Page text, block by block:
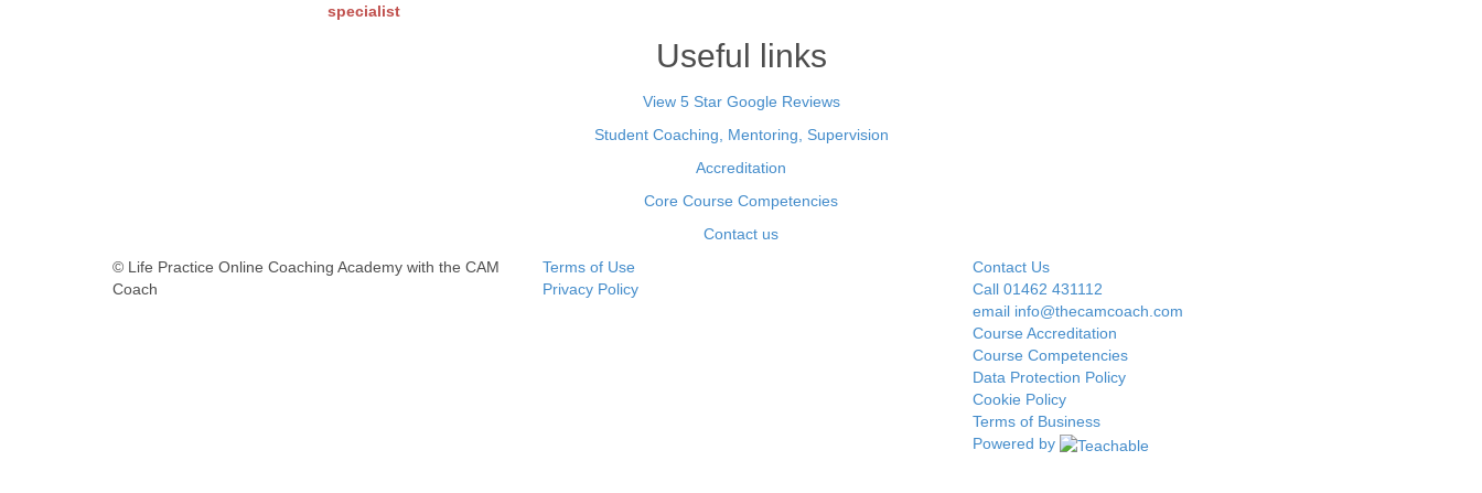
specialist
Useful links
View 5 Star Google Reviews
Student Coaching, Mentoring, Supervision
Accreditation
Core Course Competencies
Contact us
© Life Practice Online Coaching Academy with the CAM
Coach
Terms of Use
Privacy Policy
Contact Us
Call 01462 431112
email info@thecamcoach.com
Course Accreditation
Course Competencies
Data Protection Policy
Cookie Policy
Terms of Business
Powered by